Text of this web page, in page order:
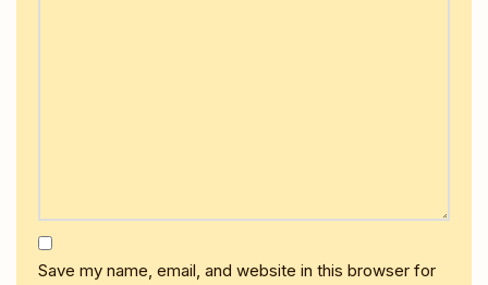
Save my name, email, and website in this browser for